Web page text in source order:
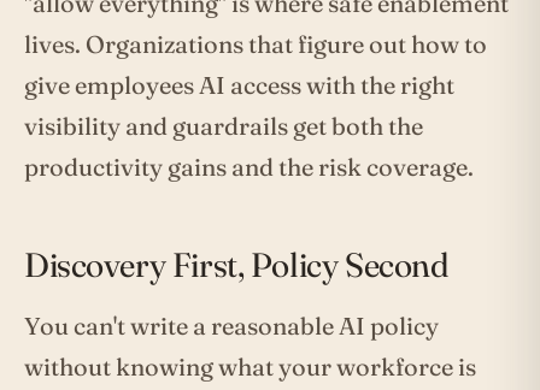
lives. Organizations that figure out how to
give employees AI access with the right
visibility and guardrails get both the
productivity gains and the risk coverage.
Discovery First, Policy Second
You can't write a reasonable AI policy
without knowing what your workforce is